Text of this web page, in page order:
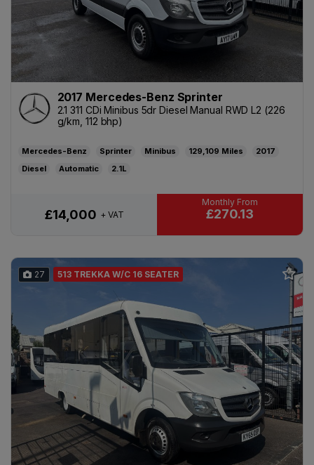
2017 Mercedes-Benz Sprinter
2.1 311 CDi Minibus 5dr Diesel Manual RWD L2 (226
g/km, 112 bhp)
Mercedes-Benz Sprinter Minibus 129,109
2017
Diesel
Automatic 2.1L
£14,000 + VAT £270.13
27 513 TREKKA W/C 16 SEATER